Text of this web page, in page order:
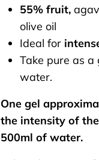
55% fruit,
olive oil
Ideal for
Take pure as
water.
One gel
the intensity of
500ml of water.